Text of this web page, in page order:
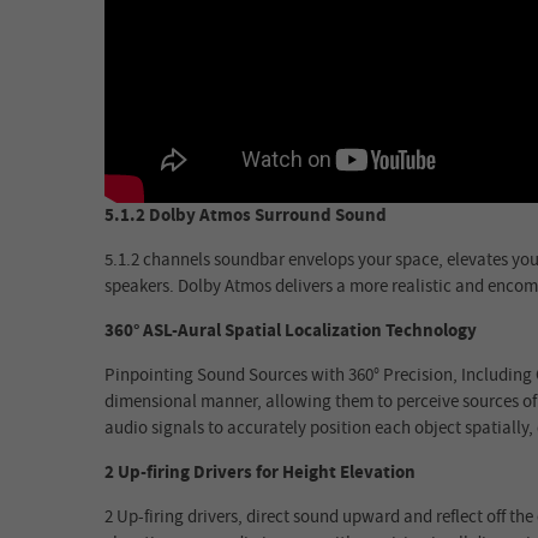
5.1.2 Dolby Atmos Surround Sound
5.1.2 channels soundbar envelops your space, elevates
speakers. Dolby Atmos delivers a more realistic and
360° ASL-Aural Spatial Localization Technology
Pinpointing Sound Sources with 360° Precision,
dimensional manner, allowing them to perceive sources
audio signals to accurately position each object spatially,
2 Up-firing Drivers for Height Elevation
2 Up-firing drivers, direct sound upward and reflect off